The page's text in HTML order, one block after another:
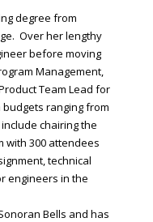
degree from
Over her lengthy
before moving
Management,
Team Lead for
ranging from
chairing the
with 300 attendees
technical
engineers in the
Bells and has